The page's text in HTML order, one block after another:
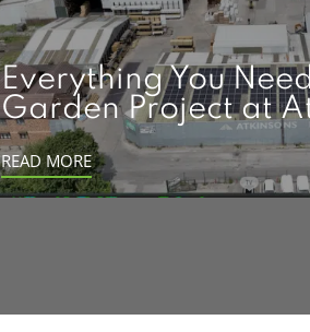
Everything You
Garden Project at
READ MORE